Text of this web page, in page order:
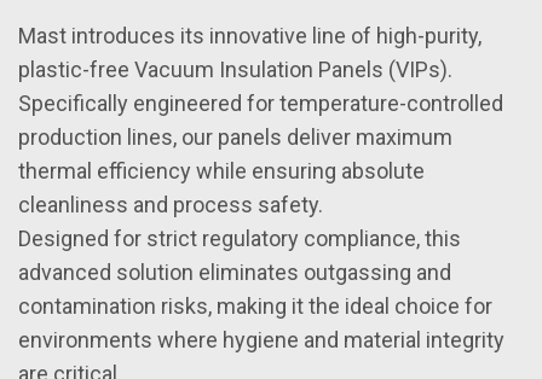
Mast introduces its innovative line of high-purity,
plastic-free Vacuum Insulation Panels (VIPs).
Specifically engineered for temperature-controlled
production lines, our panels deliver maximum
thermal efficiency while ensuring absolute
cleanliness and process safety.
Designed for strict regulatory compliance, this
advanced solution eliminates outgassing and
contamination risks, making it the ideal choice for
environments where hygiene and material integrity
are critical.